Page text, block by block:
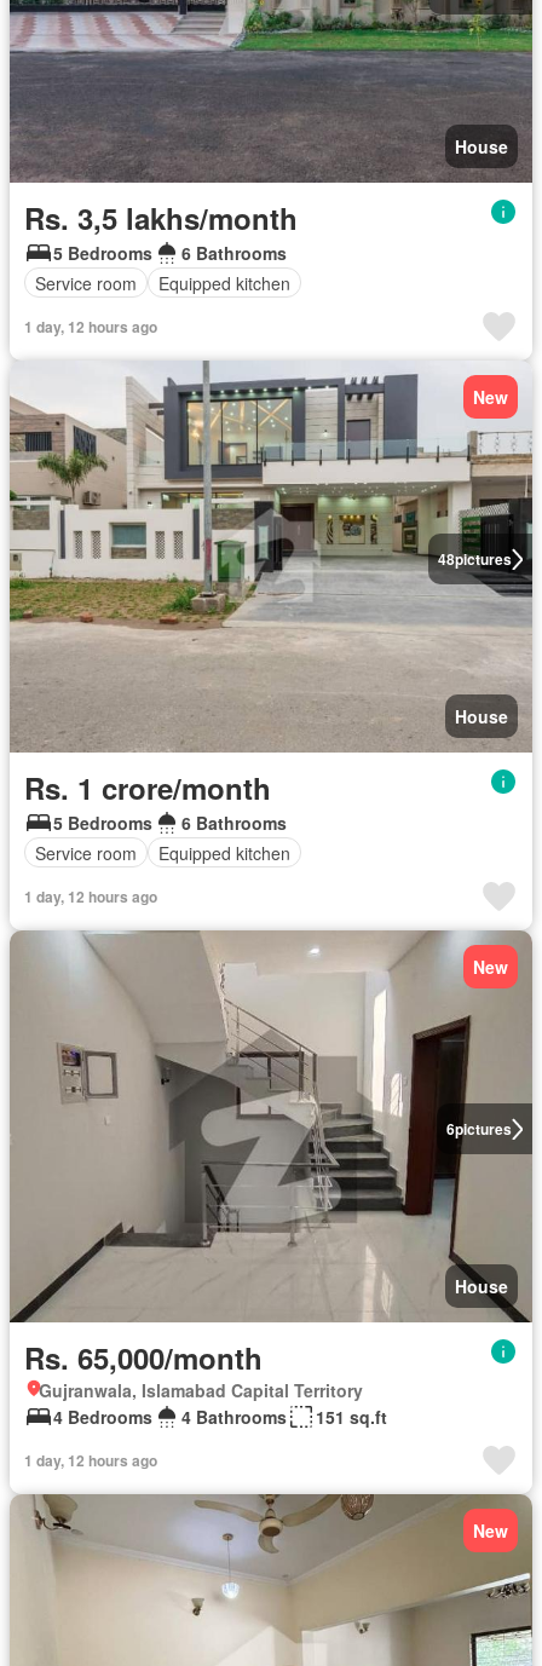
House
Rs. 3,5 lakhs/month
5 Bedrooms
6 Bathrooms
Service room
Equipped kitchen
1 day, 12 hours ago
48pictures
New
House
Rs. 1 crore/month
5 Bedrooms
6 Bathrooms
Service room
Equipped kitchen
1 day, 12 hours ago
6pictures
New
House
Rs. 65,000/month
Gujranwala, Islamabad Capital Territory
4 Bedrooms
4 Bathrooms 151 sq.ft
1 day, 12 hours ago
New